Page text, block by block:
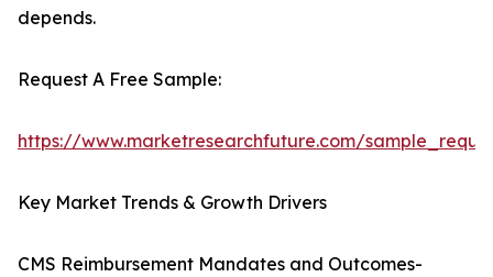
depends.
Request A Free Sample:
https://www.marketresearchfuture.com/
Key Market Trends & Growth Drivers
CMS Reimbursement Mandates and Outcomes-